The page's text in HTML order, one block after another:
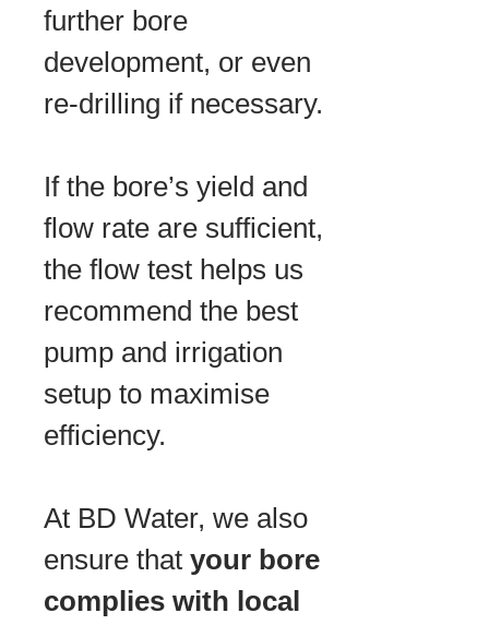
further bore
development, or even
re-drilling if necessary.
If the bore’s yield and
flow rate are sufficient,
the flow test helps us
recommend the best
pump and irrigation
setup to maximise
efficiency.
At BD Water, we also
ensure that your bore
complies with local